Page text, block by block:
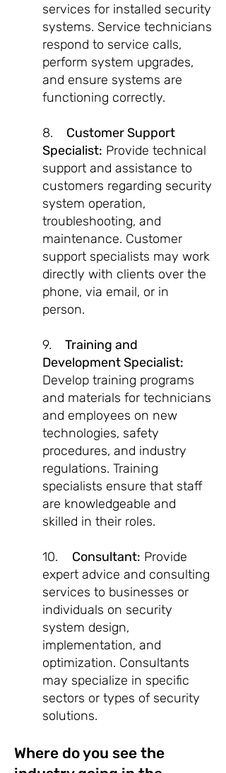
services for installed security
systems. Service technicians
respond to service calls,
perform system upgrades,
and ensure systems are
functioning correctly.
8.
Customer Support
Specialist: Provide technical
support and assistance to
customers regarding security
system operation,
troubleshooting, and
maintenance. Customer
support specialists may work
directly with clients over the
phone, via email, or in
person.
9.
Training and
Development Specialist:
Develop training programs
and materials for technicians
and employees on new
technologies, safety
procedures, and industry
regulations. Training
specialists ensure that staff
are knowledgeable and
skilled in their roles.
10. Consultant: Provide
expert advice and consulting
services to businesses or
individuals on security
system design,
implementation, and
optimization. Consultants
may specialize in specific
sectors or types of security
solutions.
Where do you see the